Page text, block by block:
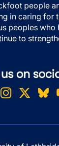
people
in caring for
peoples who
to
on